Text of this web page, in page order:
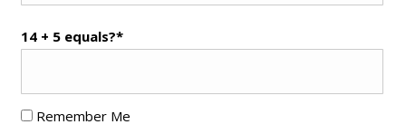
14 + 5 equals?*
Remember Me